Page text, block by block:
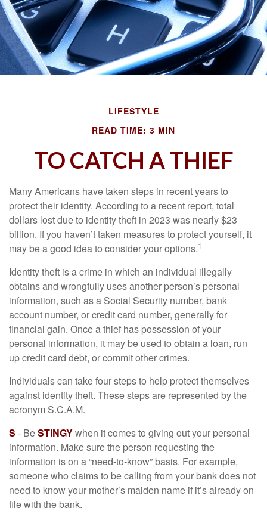
LIFESTYLE
READ TIME: 3 MIN
TO CATCH A THIEF
Many Americans have taken steps in recent years to
protect their identity. According to a recent report, total
dollars lost due to identity theft in 2023 was nearly $23
billion. If you haven’t taken measures to protect yourself, it
may be a good idea to consider your options.1
Identity theft is a crime in which an individual illegally
obtains and wrongfully uses another person’s personal
information, such as a Social Security number, bank
account number, or credit card number, generally for
financial gain. Once a thief has possession of your
personal information, it may be used to obtain a loan, run
up credit card debt, or commit other crimes.
Individuals can take four steps to help protect themselves
against identity theft. These steps are represented by the
acronym S.C.A.M.
S - BeSTINGYwhen it comes to giving out your personal
information. Make sure the person requesting the
information is on a “need-to-know” basis. For example,
someone who claims to be calling from your bank does not
need to know your mother’s maiden name if it’s already on
file with the bank.